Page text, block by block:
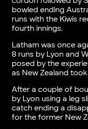
bowled ending
runs with the Kiwis
fourth innings.
Latham was once
8 runs by Lyon and
posed by the
as New Zealand
After a couple of
by Lyon using a leg
catch ending a
for the former New